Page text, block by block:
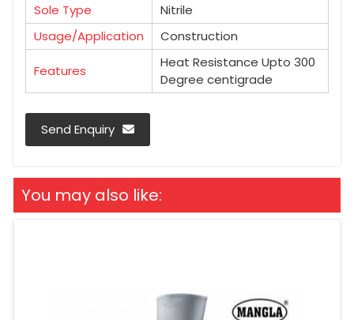
Sole Type
Nitrile
Usage/Application
Construction
Features
Heat Resistance Upto 300
Degree centigrade
Send Enquiry
You may also like: